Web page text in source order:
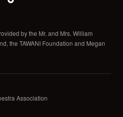
by the Mr. and Mrs. William
the TAWANI Foundation and Megan
Association